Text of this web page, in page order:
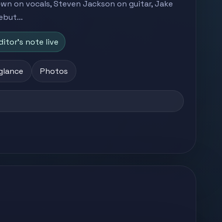
on vocals, Steven Jackson on guitar, Jake
note live
Photos